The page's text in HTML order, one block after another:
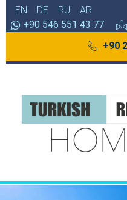
EN DE RU
AR
+90 546 551 43 77
+90